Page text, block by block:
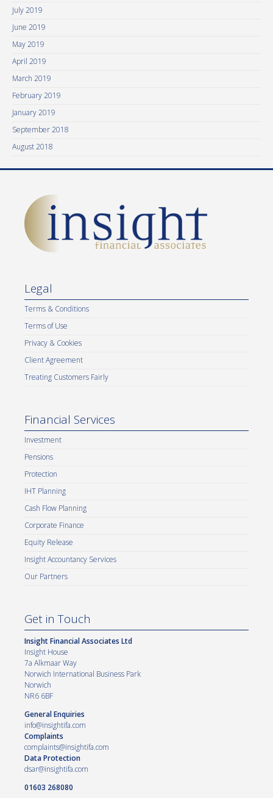
July 2019
June 2019
May 2019
April 2019
March 2019
February 2019
January 2019
September 2018
August 2018
Legal
Terms & Conditions
Terms of Use
Privacy & Cookies
Client Agreement
Treating Customers Fairly
Financial Services
Investment
Pensions
Protection
IHT Planning
Cash Flow Planning
Corporate Finance
Equity Release
Insight Accountancy Services
Our Partners
Get in Touch
Insight Financial Associates Ltd
Insight House
7a Alkmaar Way
Norwich International Business Park
Norwich
NR6 6BF
General Enquiries
info@insightifa.com
Complaints
complaints@insightifa.com
Data Protection
dsar@insightifa.com
01603 268080